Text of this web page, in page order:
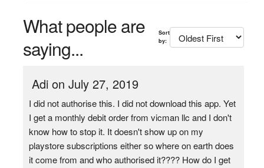
What people are
saying...
Sort
by:
Adi on July 27, 2019
I did not authorise this. I did not download this app. Yet
I get a monthly debit order from vicman llc and I don't
know how to stop it. It doesn't show up on my
playstore subscriptions either so where on earth does
it come from and who authorised it???? How do I get